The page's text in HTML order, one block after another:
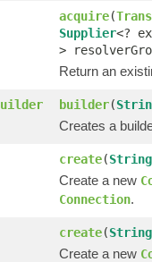
acquire(
Supplier<?
>
Return an
builder(
Creates a
create(String
Create a new
Connection.
create(String
Create a new